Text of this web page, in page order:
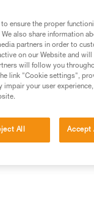
Use to be
your
we do not
ensure the proper
also share information
partners in order to
on our Website and
will follow you
link "Cookie settings",
your user
All Accept